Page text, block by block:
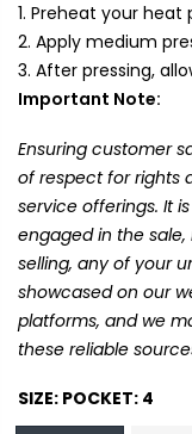
Preheat your heat
Apply medium
After pressing,
Important Note:
Ensuring customer
of respect for rights
service offerings. It
engaged in the
selling, any of your
showcased on our
platforms, and we
these reliable
SIZE: POCKET: 4